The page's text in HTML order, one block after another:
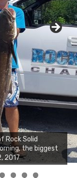
Rock Solid
the biggest
2017
10, 2017
0 1 2 3